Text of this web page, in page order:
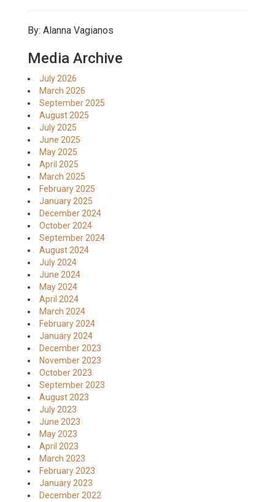
By: Alanna Vagianos
Media Archive
July 2026
March 2026
September 2025
August 2025
July 2025
June 2025
May 2025
April 2025
March 2025
February 2025
January 2025
December 2024
October 2024
September 2024
August 2024
July 2024
June 2024
May 2024
April 2024
March 2024
February 2024
January 2024
December 2023
November 2023
October 2023
September 2023
August 2023
July 2023
June 2023
May 2023
April 2023
March 2023
February 2023
January 2023
December 2022